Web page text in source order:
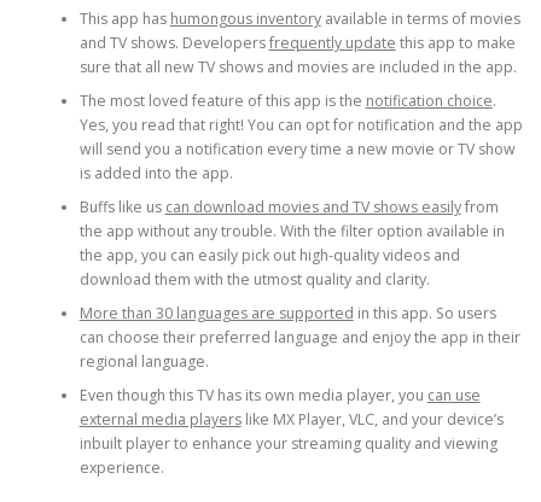
This app has humongous inventoryavailable in terms of movies
and TV shows. Developersfrequently update this app to make
sure that all new TV shows and movies are included in the app.
The most loved feature of this app is the notification choice.
Yes, you read that right! You can opt for notification and the app
will send you a notification every time a new movie or TV show
is added into the app.
Buffs like us can download movies and TV shows easilyfrom
the app without any trouble. With the filter option available in
the app, you can easily pick out high-quality videos and
download them with the utmost quality and clarity.
More than 30 languages are supported in this app. So users
can choose their preferred language and enjoy the app in their
regional language.
Even though this TV has its own media player, you can use
external media playerslike MX Player, VLC, and your device’s
inbuilt player to enhance your streaming quality and viewing
experience.